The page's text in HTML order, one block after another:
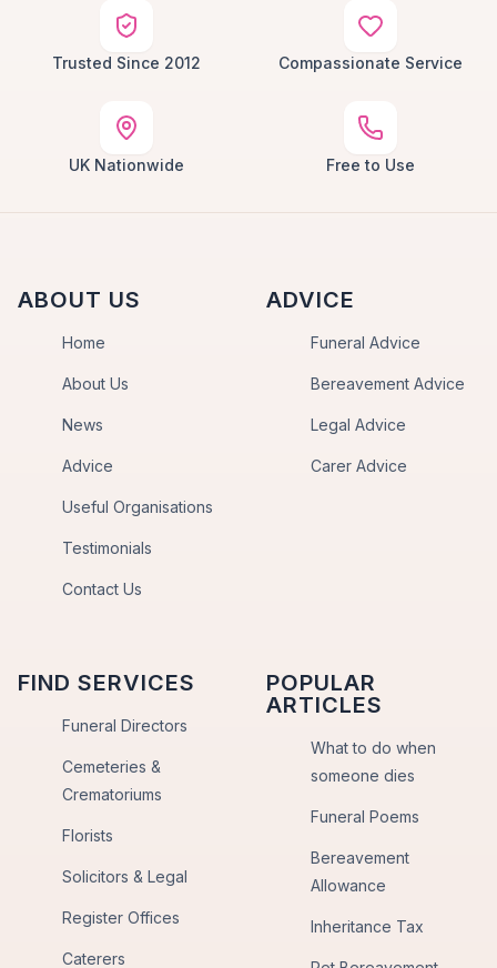
Trusted Since 2012 Compassionate Service
UK Nationwide Free to Use
ABOUT US
Home
About Us
News
Advice
Useful Organisations
Testimonials
Contact Us
ADVICE
Funeral Advice
Bereavement Advice
Legal Advice
Carer Advice
FIND SERVICES
Funeral Directors
Cemeteries &
Crematoriums
Florists
Solicitors & Legal
Register Offices
Caterers
POPULAR
ARTICLES
What to do when
someone dies
Funeral Poems
Bereavement
Allowance
Inheritance Tax